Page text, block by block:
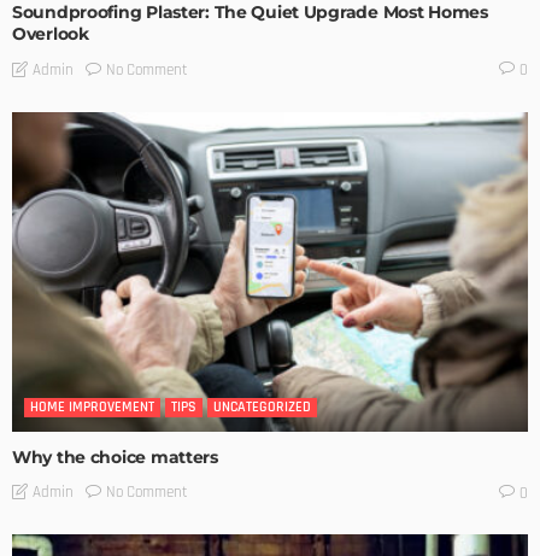
Soundproofing Plaster: The Quiet Upgrade Most Homes
Overlook
Admin No Comment 0
HOME IMPROVEMENT TIPS UNCATEGORIZED
Why the choice matters
Admin No Comment 0